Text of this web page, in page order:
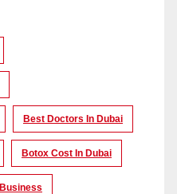
Best Doctors In Dubai
Botox Cost In Dubai
Business